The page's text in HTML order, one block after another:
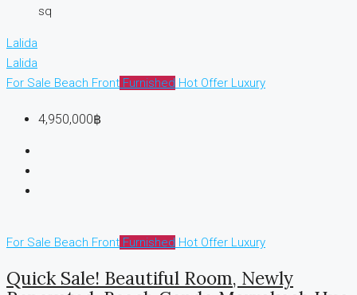
sq
Lalida
Lalida
For Sale Beach Front Furnished Hot Offer Luxury
4,950,000฿
For Sale Beach Front Furnished Hot Offer Luxury
Quick Sale! Beautiful Room, Newly